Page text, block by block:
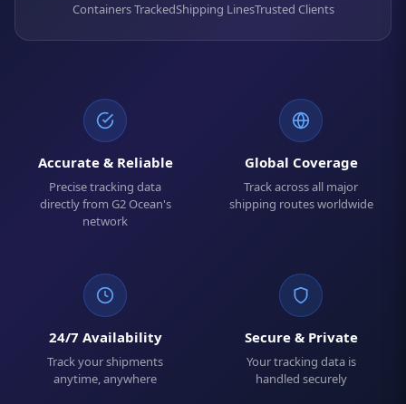
Containers TrackedShipping LinesTrusted Clients
Accurate & Reliable
Precise tracking data
directly from G2 Ocean's
network
Global Coverage
Track across all major
shipping routes worldwide
24/7 Availability
Track your shipments
anytime, anywhere
Secure & Private
Your tracking data is
handled securely